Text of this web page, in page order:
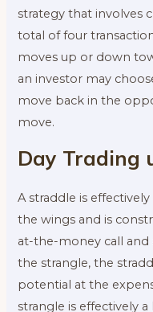
strategy that involves
total of four
moves up or down
an investor may
move back in the
move.
Day Trading
A straddle is
the wings and is
at-the-money call
the strangle, the
potential at the
strangle is effectively